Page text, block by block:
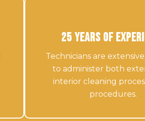
25 Years of
Technicians are
to administer both
interior cleaning
procedures.